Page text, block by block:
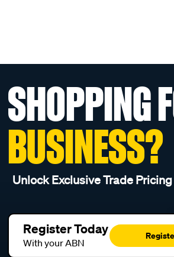
SHOPPING
BUSINESS?
Unlock Exclusive Trade Pricing
Register Today
With your ABN